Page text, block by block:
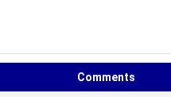
Comments